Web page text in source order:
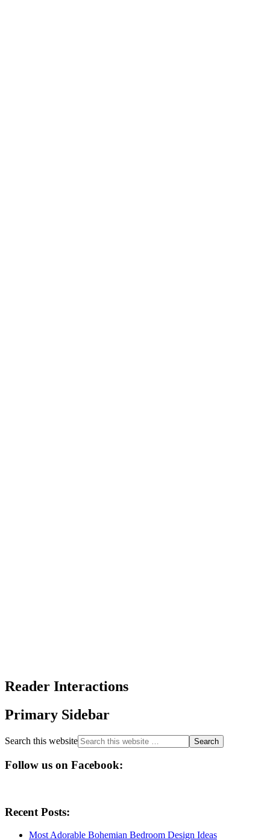
Reader Interactions
Primary Sidebar
Search this website
Follow us on Facebook:
Recent Posts:
Most Adorable Bohemian Bedroom Design Ideas